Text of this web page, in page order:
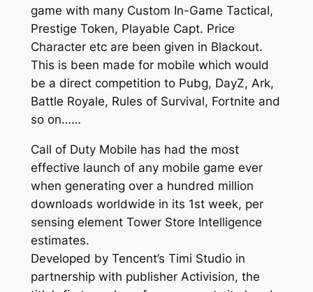
game with many Custom In-Game Tactical,
Prestige Token, Playable Capt. Price
Character etc are been given in Blackout.
This is been made for mobile which would
be a direct competition to Pubg, DayZ, Ark,
Battle Royale, Rules of Survival, Fortnite and
so on……
Call of Duty Mobile has had the most
effective launch of any mobile game ever
when generating over a hundred million
downloads worldwide in its 1st week, per
sensing element Tower Store Intelligence
estimates.
Developed by Tencent’s Timi Studio in
partnership with publisher Activision, the